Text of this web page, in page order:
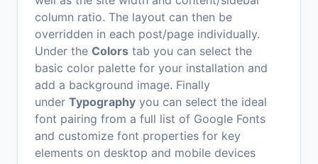
column ratio. The layout can then be
overridden in each post/page individually.
Under the Colors tab you can select the
basic color palette for your installation and
add a background image. Finally
under Typography you can select the ideal
font pairing from a full list of Google Fonts
and customize font properties for key
elements on desktop and mobile devices